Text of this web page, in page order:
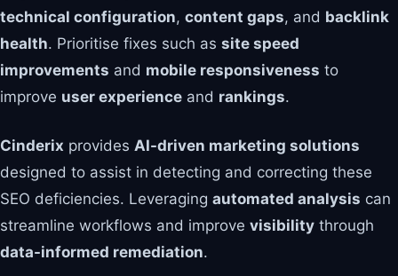
technical configuration, content gaps, and backlink
health. Prioritise fixes such as site speed
improvements and mobile responsiveness to
improve user experience and rankings.
Cinderix provides AI-driven marketing solutions
designed to assist in detecting and correcting these
SEO deficiencies. Leveraging automated analysis can
streamline workflows and improve visibility through
data-informed remediation.